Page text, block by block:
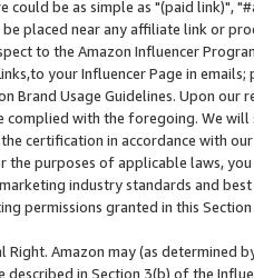
could be as simple as "(paid link)",
be placed near any affiliate link or
to the Amazon Influencer
your Influencer Page in
Brand Usage Guidelines. Upon
complied with the foregoing. We
certification in accordance with
purposes of applicable laws,
industry standards and
permissions granted in this
Right. Amazon may (as
in Section 3(b) of the